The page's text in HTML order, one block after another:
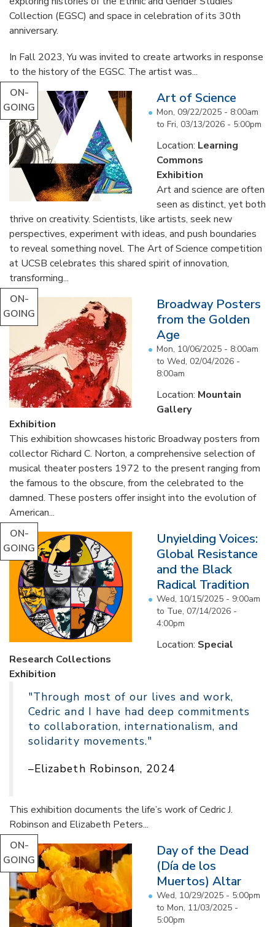
Collection (EGSC) and space in celebration of its 30th
anniversary.
In Fall 2023, Yu was invited to create artworks in response
to the history of the EGSC. The artist was...
ON-
GOING
Art of Science
Mon, 09/22/2025 - 8:00am
to Fri, 03/13/2026 - 5:00pm
Location: Learning
Commons
Exhibition
Art and science are often
seen as distinct, yet both
thrive on creativity. Scientists, like artists, seek new
perspectives, experiment with ideas, and push boundaries
to reveal something novel. The Art of Science competition
at UCSB celebrates this shared spirit of innovation,
transforming...
ON-
GOING
Broadway Posters
from the Golden
Age
Mon, 10/06/2025 - 8:00am
to Wed, 02/04/2026 -
8:00am
Location: Mountain
Gallery
Exhibition
This exhibition showcases historic Broadway posters from
collector Richard C. Norton, a comprehensive selection of
musical theater posters 1972 to the present ranging from
the famous to the obscure, from the celebrated to the
damned. These posters offer insight into the evolution of
American...
ON-
GOING
Unyielding Voices:
Global Resistance
and the Black
Radical Tradition
Wed, 10/15/2025 - 9:00am
to Tue, 07/14/2026 -
4:00pm
Location: Special
Research Collections
Exhibition
"Through most of our lives and work,
Cedric and I have had deep commitments
to collaboration, internationalism, and
solidarity movements."
–Elizabeth Robinson, 2024
This exhibition documents the life’s work of Cedric J.
Robinson and Elizabeth Peters...
ON-
GOING
Day of the Dead
(Día de los
Muertos) Altar
Wed, 10/29/2025 - 5:00pm
to Mon, 11/03/2025 -
5:00pm